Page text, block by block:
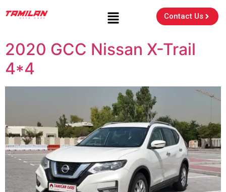
Contact Us
2020 GCC Nissan X-Trail
4*4